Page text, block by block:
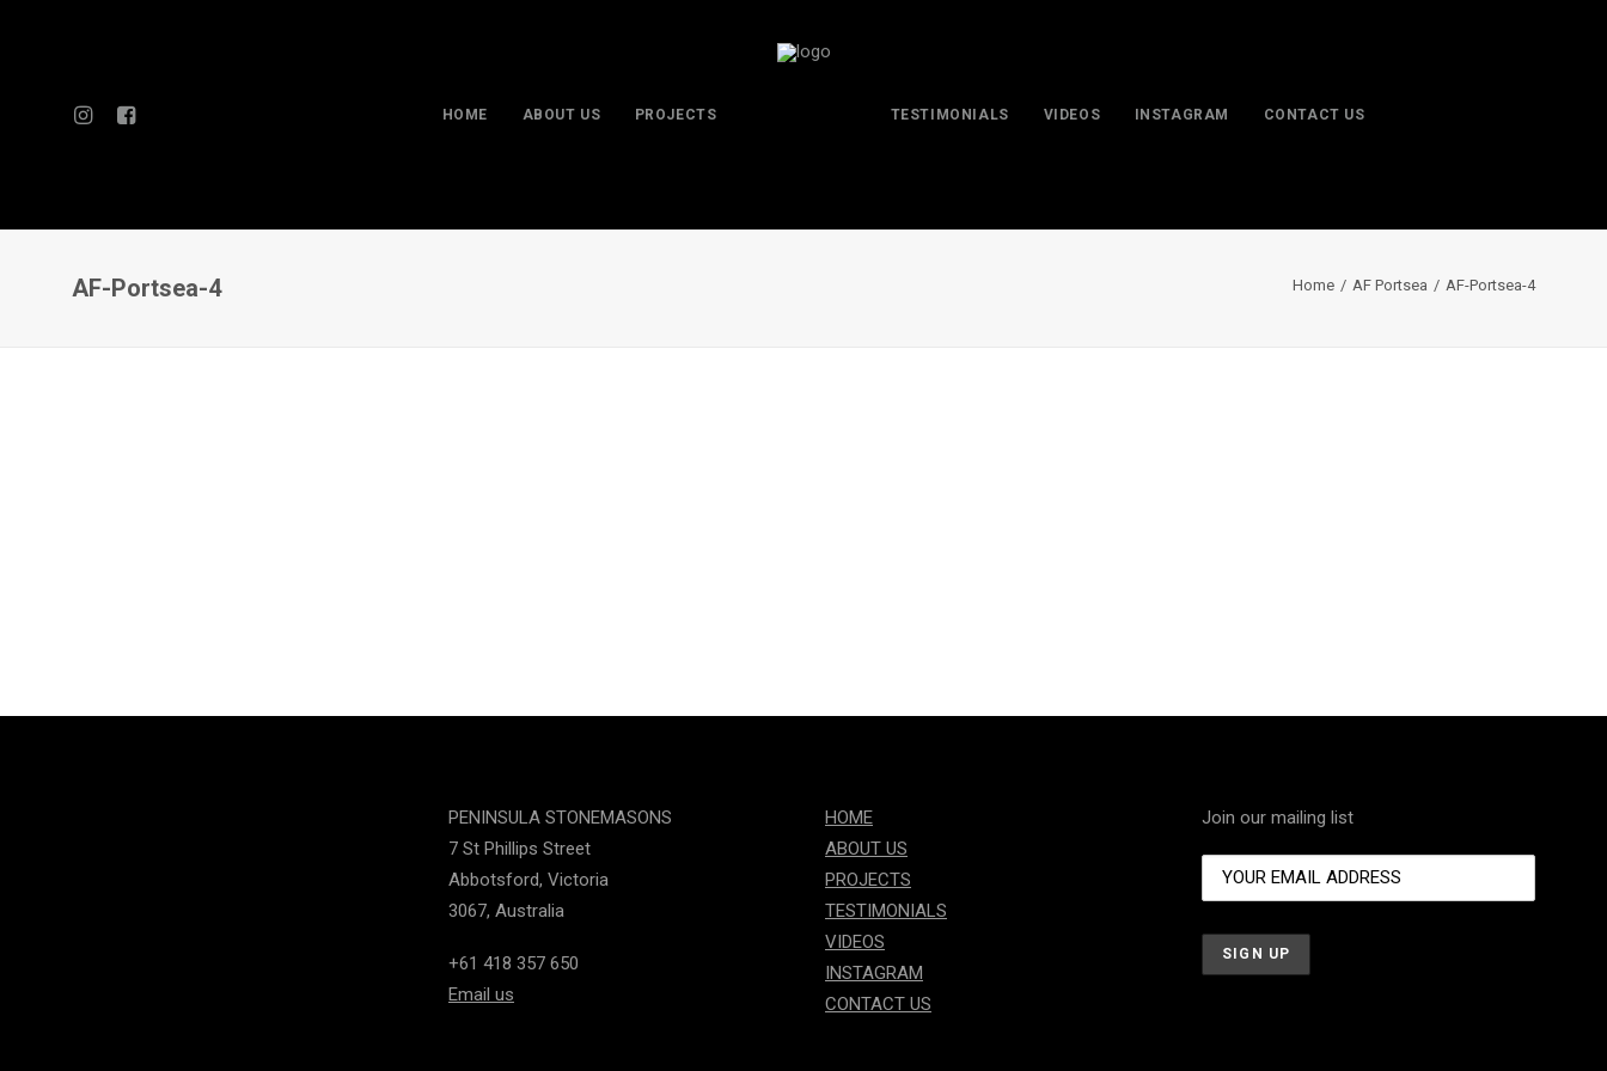
HOME ABOUT US PROJECTS TESTIMONIALS VIDEOS INSTAGRAM CONTACT US
AF-Portsea-4 Home AF Portsea AF-Portsea-4
PENINSULA STONEMASONS
7 St Phillips Street
Abbotsford, Victoria
3067, Australia
+61 418 357 650
Email us
HOME
ABOUT US
PROJECTS
TESTIMONIALS
VIDEOS
INSTAGRAM
CONTACT US
Join our mailing list